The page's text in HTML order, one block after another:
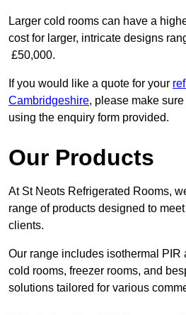
Larger cold rooms can have a
cost for larger, intricate designs
£50,000.
If you would like a quote for your
Cambridgeshire, please make
using the enquiry form provided.
Our Products
At St Neots Refrigerated Rooms,
range of products designed to
clients.
Our range includes isothermal PIR
cold rooms, freezer rooms, and
solutions tailored for various